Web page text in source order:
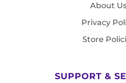
About
Privacy
Store
SUPPORT &